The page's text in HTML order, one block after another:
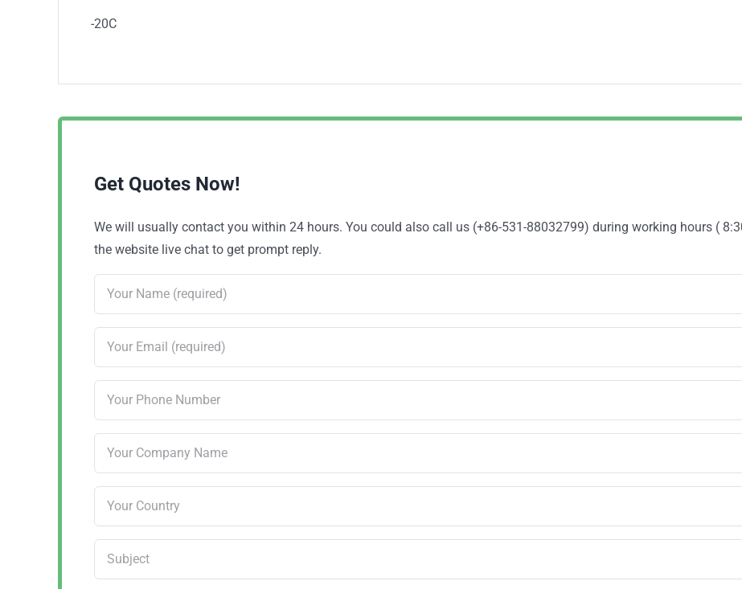
-20C
Get Quotes Now!
We will usually contact you within 24 hours. You could also call us (+86-531-88032799) during working hours (
the website live chat to get prompt reply.